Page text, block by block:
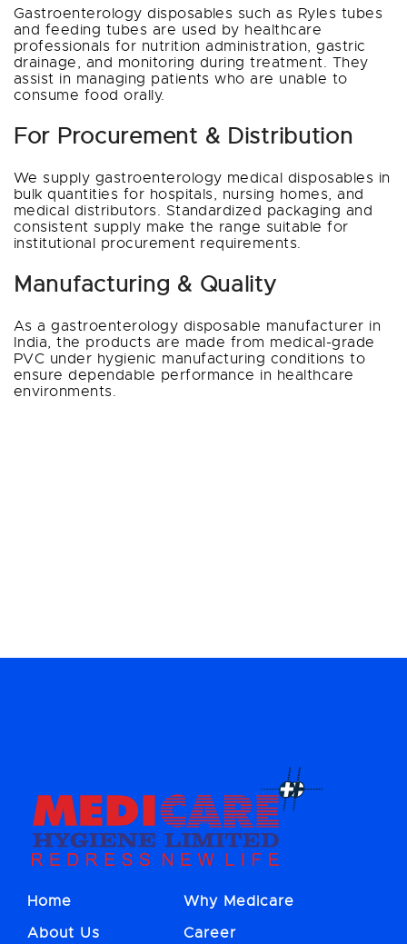
Gastroenterology disposables such as Ryles tubes
and feeding tubes are used by healthcare
professionals for nutrition administration, gastric
drainage, and monitoring during treatment. They
assist in managing patients who are unable to
consume food orally.
For Procurement & Distribution
We supply gastroenterology medical disposables in
bulk quantities for hospitals, nursing homes, and
medical distributors. Standardized packaging and
consistent supply make the range suitable for
institutional procurement requirements.
Manufacturing & Quality
As a gastroenterology disposable manufacturer in
India, the products are made from medical-grade
PVC under hygienic manufacturing conditions to
ensure dependable performance in healthcare
environments.
Home
About Us
Why Medicare
Career